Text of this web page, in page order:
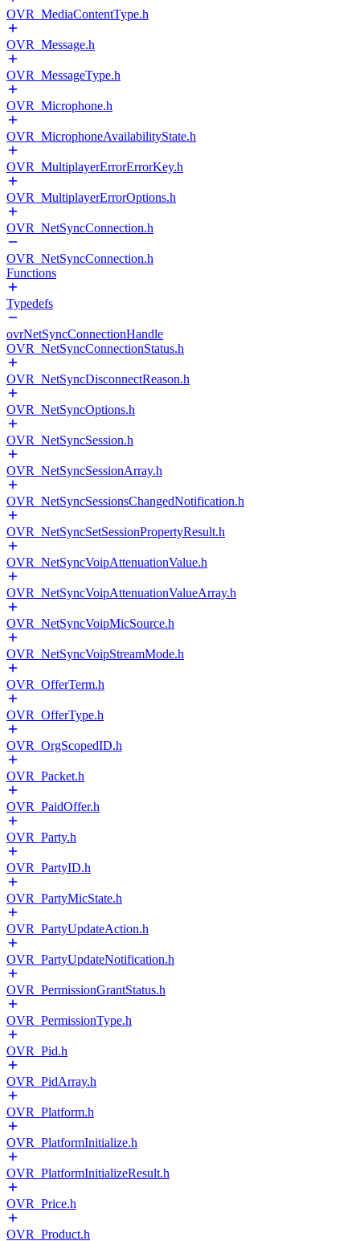
OVR_MediaContentType.h
OVR_Message.h
OVR_MessageType.h
OVR_Microphone.h
OVR_MicrophoneAvailabilityState.h
OVR_MultiplayerErrorErrorKey.h
OVR_MultiplayerErrorOptions.h
OVR_NetSyncConnection.h
OVR_NetSyncConnection.h
Functions
Typedefs
ovrNetSyncConnectionHandle
OVR_NetSyncConnectionStatus.h
OVR_NetSyncDisconnectReason.h
OVR_NetSyncOptions.h
OVR_NetSyncSession.h
OVR_NetSyncSessionArray.h
OVR_NetSyncSessionsChangedNotification.h
OVR_NetSyncSetSessionPropertyResult.h
OVR_NetSyncVoipAttenuationValue.h
OVR_NetSyncVoipAttenuationValueArray.h
OVR_NetSyncVoipMicSource.h
OVR_NetSyncVoipStreamMode.h
OVR_OfferTerm.h
OVR_OfferType.h
OVR_OrgScopedID.h
OVR_Packet.h
OVR_PaidOffer.h
OVR_Party.h
OVR_PartyID.h
OVR_PartyMicState.h
OVR_PartyUpdateAction.h
OVR_PartyUpdateNotification.h
OVR_PermissionGrantStatus.h
OVR_PermissionType.h
OVR_Pid.h
OVR_PidArray.h
OVR_Platform.h
OVR_PlatformInitialize.h
OVR_PlatformInitializeResult.h
OVR_Price.h
OVR_Product.h